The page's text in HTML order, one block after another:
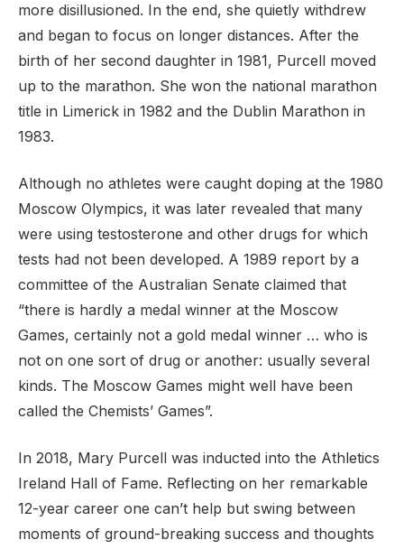
more disillusioned. In the end, she quietly withdrew
and began to focus on longer distances. After the
birth of her second daughter in 1981, Purcell moved
up to the marathon. She won the national marathon
title in Limerick in 1982 and the Dublin Marathon in
1983.
Although no athletes were caught doping at the 1980
Moscow Olympics, it was later revealed that many
were using testosterone and other drugs for which
tests had not been developed. A 1989 report by a
committee of the Australian Senate claimed that
“there is hardly a medal winner at the Moscow
Games, certainly not a gold medal winner … who is
not on one sort of drug or another: usually several
kinds. The Moscow Games might well have been
called the Chemists’ Games”.
In 2018, Mary Purcell was inducted into the Athletics
Ireland Hall of Fame. Reflecting on her remarkable
12-year career one can’t help but swing between
moments of ground-breaking success and thoughts